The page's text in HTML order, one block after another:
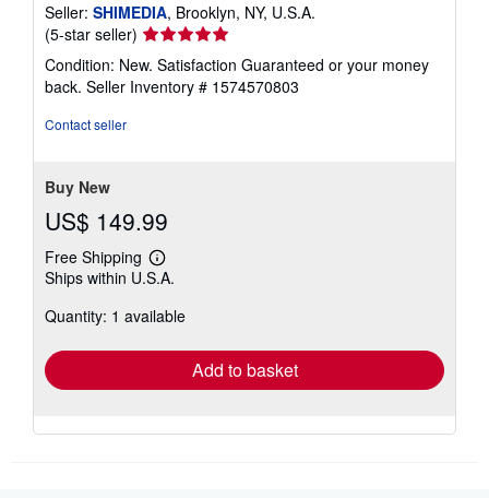
Seller: SHIMEDIA, Brooklyn, NY, U.S.A.
(5-star seller) Seller
rating
5
out
Condition: New. Satisfaction Guaranteed or your money
back. Seller Inventory # 1574570803
Contact seller
Buy New
US$ 149.99
Free Shipping
Learn
more
shipping
Ships within U.S.A.
Quantity: 1 available
Add to basket